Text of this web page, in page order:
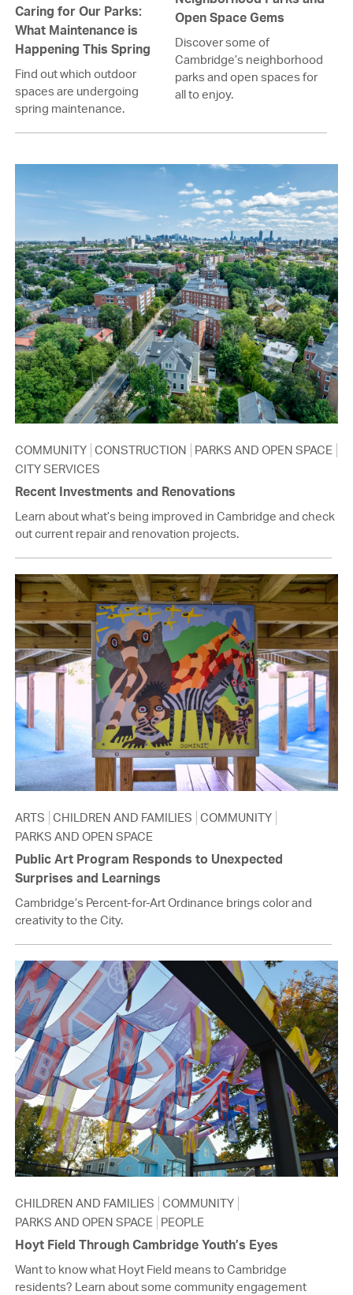
Caring for Our Parks:
What Maintenance is
Happening This Spring
Find out which outdoor
spaces are undergoing
spring maintenance.
Open Space Gems
Discover some of
Cambridge’s neighborhood
parks and open spaces for
all to enjoy.
COMMUNITY CONSTRUCTION
PARKS AND OPEN SPACE
CITY SERVICES
Recent Investments and Renovations
Learn about what’s being improved in Cambridge and check
out current repair and renovation projects.
ARTS CHILDREN AND FAMILIES COMMUNITY
PARKS AND OPEN SPACE
Public Art Program Responds to Unexpected
Surprises and Learnings
Cambridge’s Percent-for-Art Ordinance brings color and
creativity to the City.
CHILDREN AND FAMILIES COMMUNITY
PARKS AND OPEN SPACE
PEOPLE
Hoyt Field Through Cambridge Youth’s Eyes
Want to know what Hoyt Field means to Cambridge
residents? Learn about some community engagement